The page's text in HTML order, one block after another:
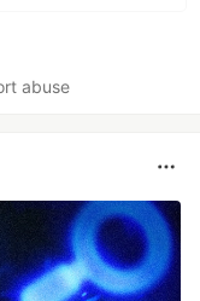
abuse